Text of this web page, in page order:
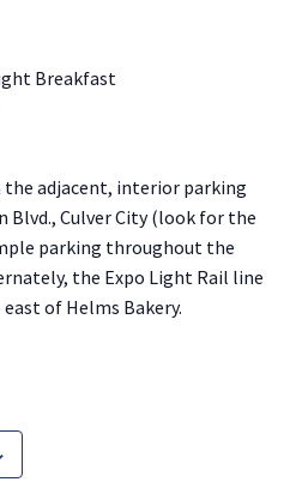
Breakfast
the adjacent, interior parking
Blvd., Culver City (look for the
parking throughout the
the Expo Light Rail line
of Helms Bakery.